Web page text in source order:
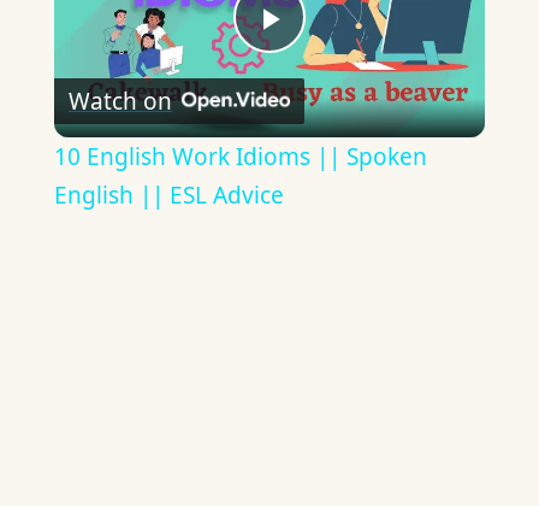
Play
Video
Watch on
10 English Work Idioms || Spoken
English || ESL Advice